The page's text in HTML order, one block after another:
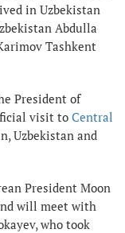
in Uzbekistan
Abdulla
Tashkent
President of
visit to Central
Uzbekistan and
President Moon
will meet with
who took